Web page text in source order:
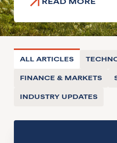
ALL ARTICLES
FINANCE & MARKETS
INDUSTRY UPDATES